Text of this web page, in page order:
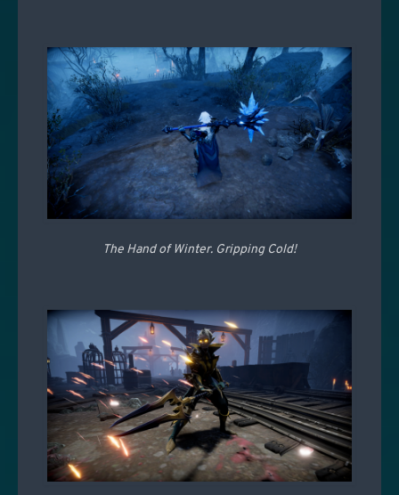
The Hand of Winter. Gripping Cold!